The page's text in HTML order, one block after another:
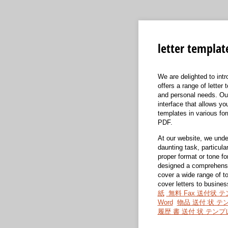
letter
We are delighted to
offers a range of letter
and personal needs.
interface that allows
templates in various
PDF.
At our website, we
daunting task,
proper format or tone
designed a
cover a wide range of
cover letters to
紙 無料 Fax 送付状 テ
Word 物品 送付 状 テ
履歴 書 送付 状 テンプ